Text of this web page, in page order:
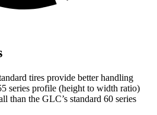
tires provide better handling
series profile (height to width ratio)
than the GLC’s standard 60 series